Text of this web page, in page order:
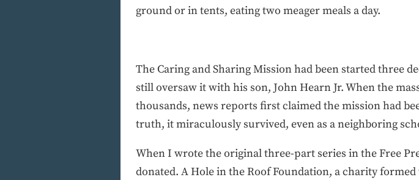
ground or in tents, eating two meager meals a day.
The Caring and Sharing Mission had been started three
still oversaw it with his son, John Hearn Jr. When the
thousands, news reports first claimed the mission had
truth, it miraculously survived, even as a neighboring
When I wrote the original three-part series in the Free
donated. A Hole in the Roof Foundation, a charity